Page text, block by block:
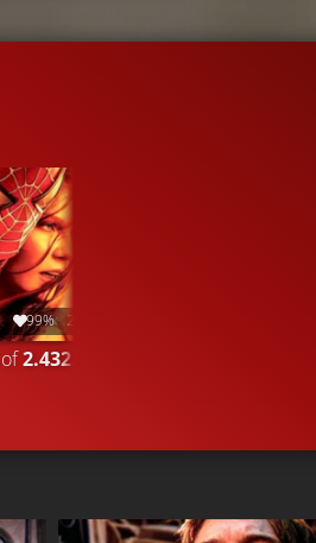
99% 2:41
of2.432.628